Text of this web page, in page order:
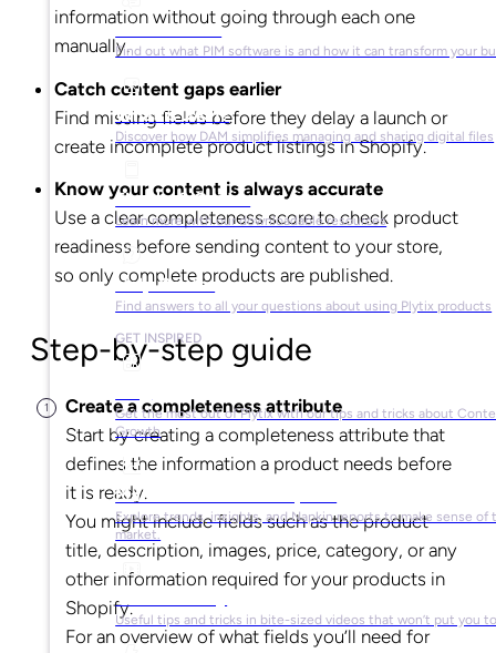
What is PIM?
Find out what PIM software is and how it can transform your
What is DAM?
Discover how DAM simplifies managing and sharing digital files
Ebooks & Guides
Learn more with our downloadable resources
Help Center
Find answers to all your questions about using Plytix products
GET INSPIRED
Get the most out of Plytix with our tips and tricks about
Growth
Market Research & Reports
Explore trends, insights, and Napkin reports to make sense of
market.
Video Library
Useful tips and tricks in bite-sized videos that won’t put you
information without going through each one
manually.
Catch content gaps earlier
Find missing fields before they delay a launch or
create incomplete product listings in Shopify.
Know your content is always accurate
Use a clear completeness score to check product
readiness before sending content to your store,
so only complete products are published.
Step-by-step guide
Create a completeness attribute
Start by creating a completeness attribute that
defines the information a product needs before
it is ready.
You might include fields such as the product
title, description, images, price, category, or any
other information required for your products in
Shopify.
For an overview of what fields you’ll need for